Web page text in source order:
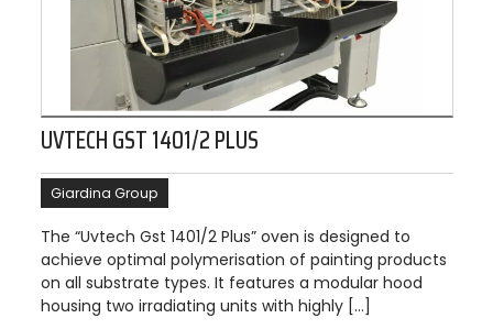
UVTECH GST 1401/2 PLUS
Giardina Group
The “Uvtech Gst 1401/2 Plus” oven is designed to
achieve optimal polymerisation of painting products
on all substrate types. It features a modular hood
housing two irradiating units with highly […]